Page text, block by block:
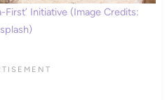
First’ Initiative (Image Credits: